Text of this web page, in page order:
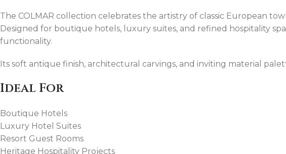
The COLMAR collection celebrates the artistry of classic European
Designed for boutique hotels, luxury suites, and refined hospitality
functionality.
Its soft antique finish, architectural carvings, and inviting material
Ideal For
Boutique Hotels
Luxury Hotel Suites
Resort Guest Rooms
Heritage Hospitality Projects